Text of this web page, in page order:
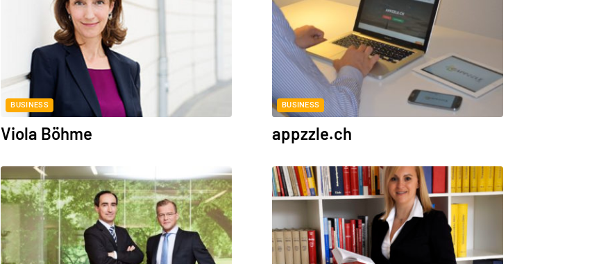
BUSINESS
Viola Böhme
BUSINESS
appzzle.ch